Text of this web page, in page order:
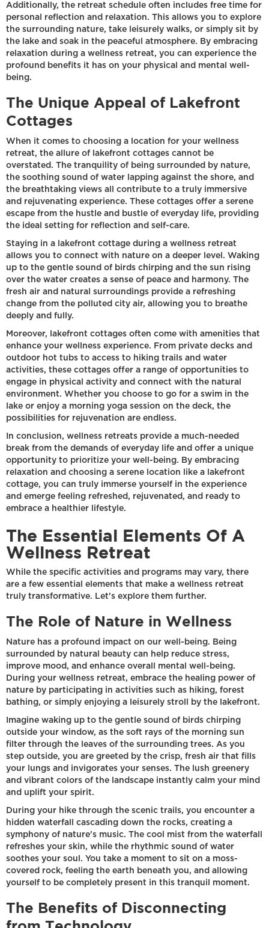
Additionally, the retreat schedule often includes free time for
personal reflection and relaxation. This allows you to explore
the surrounding nature, take leisurely walks, or simply sit by
the lake and soak in the peaceful atmosphere. By embracing
relaxation during a wellness retreat, you can experience the
profound benefits it has on your physical and mental well-
being.
The Unique Appeal of Lakefront
Cottages
When it comes to choosing a location for your wellness
retreat, the allure of lakefront cottages cannot be
overstated. The tranquility of being surrounded by nature,
the soothing sound of water lapping against the shore, and
the breathtaking views all contribute to a truly immersive
and rejuvenating experience. These cottages offer a serene
escape from the hustle and bustle of everyday life, providing
the ideal setting for reflection and self-care.
Staying in a lakefront cottage during a wellness retreat
allows you to connect with nature on a deeper level. Waking
up to the gentle sound of birds chirping and the sun rising
over the water creates a sense of peace and harmony. The
fresh air and natural surroundings provide a refreshing
change from the polluted city air, allowing you to breathe
deeply and fully.
Moreover, lakefront cottages often come with amenities that
enhance your wellness experience. From private decks and
outdoor hot tubs to access to hiking trails and water
activities, these cottages offer a range of opportunities to
engage in physical activity and connect with the natural
environment. Whether you choose to go for a swim in the
lake or enjoy a morning yoga session on the deck, the
possibilities for rejuvenation are endless.
In conclusion, wellness retreats provide a much-needed
break from the demands of everyday life and offer a unique
opportunity to prioritize your well-being. By embracing
relaxation and choosing a serene location like a lakefront
cottage, you can truly immerse yourself in the experience
and emerge feeling refreshed, rejuvenated, and ready to
embrace a healthier lifestyle.
The Essential Elements Of A
Wellness Retreat
While the specific activities and programs may vary, there
are a few essential elements that make a wellness retreat
truly transformative. Let's explore them further.
The Role of Nature in Wellness
Nature has a profound impact on our well-being. Being
surrounded by natural beauty can help reduce stress,
improve mood, and enhance overall mental well-being.
During your wellness retreat, embrace the healing power of
nature by participating in activities such as hiking, forest
bathing, or simply enjoying a leisurely stroll by the lakefront.
Imagine waking up to the gentle sound of birds chirping
outside your window, as the soft rays of the morning sun
filter through the leaves of the surrounding trees. As you
step outside, you are greeted by the crisp, fresh air that fills
your lungs and invigorates your senses. The lush greenery
and vibrant colors of the landscape instantly calm your mind
and uplift your spirit.
During your hike through the scenic trails, you encounter a
hidden waterfall cascading down the rocks, creating a
symphony of nature's music. The cool mist from the waterfall
refreshes your skin, while the rhythmic sound of water
soothes your soul. You take a moment to sit on a moss-
covered rock, feeling the earth beneath you, and allowing
yourself to be completely present in this tranquil moment.
The Benefits of Disconnecting